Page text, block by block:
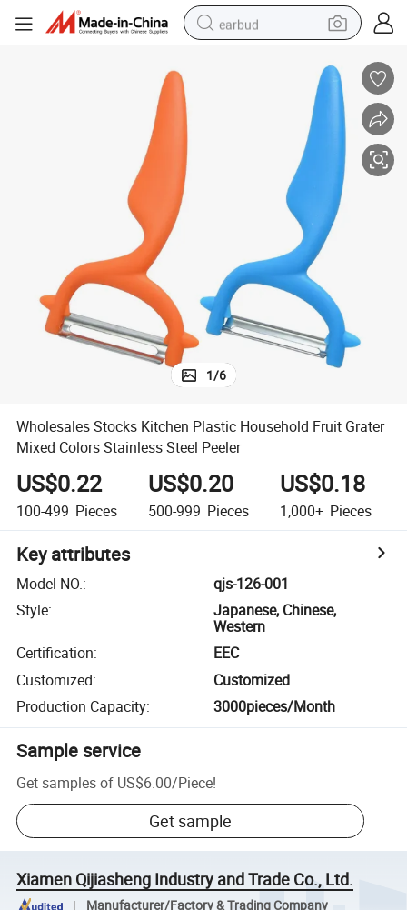
earbud
crawler excavator
farm tractor
container house
1/6
Wholesales Stocks Kitchen Plastic Household Fruit Grater
Mixed Colors Stainless Steel Peeler
US$0.22
100-499 Pieces
US$0.20
500-999 Pieces
US$0.18
1,000+ Pieces
Key attributes
Model NO.:
qjs-126-001
Style:
Japanese, Chinese,
Western
Certification:
EEC
Customized:
Customized
Production Capacity: 3000pieces/Month
Sample service
Get samples of US$6.00/Piece!
Get sample
Xiamen Qijiasheng Industry and Trade Co., Ltd.
Manufacturer/Factory & Trading Company